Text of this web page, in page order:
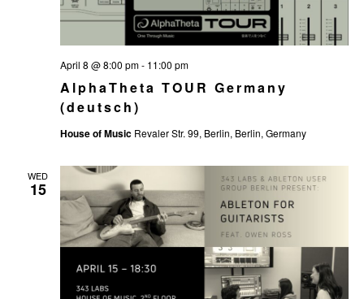
AlphaTheta TOUR Germany
(deutsch)
April 8 @ 8:00 pm- 11:00 pm
House of Music Revaler Str. 99, Berlin, Berlin, Germany
WED
15